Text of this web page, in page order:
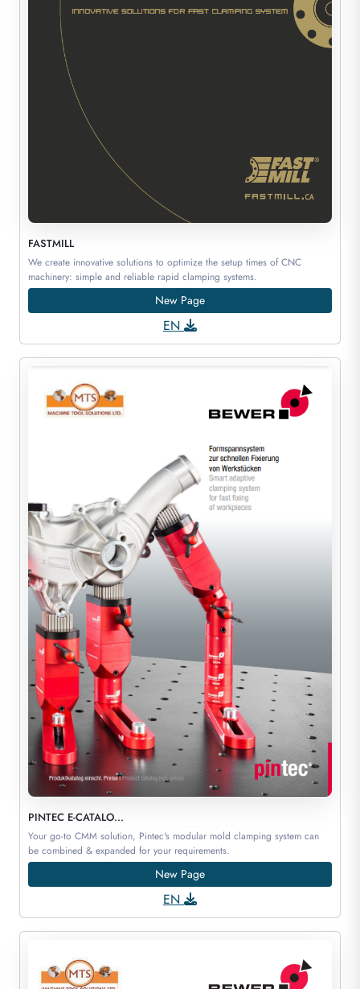
FASTMILL
We create innovative solutions to optimize the setup times of CNC
machinery: simple and reliable rapid clamping systems.
New Page
EN
PINTEC E-CATALO...
Your go-to CMM solution, Pintec's modular mold clamping system can
be combined & expanded for your requirements.
New Page
EN